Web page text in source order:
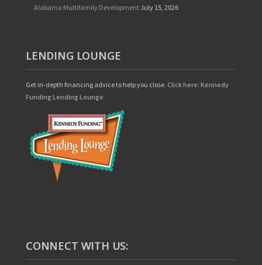
Alabama Multifamily Development July 15, 2026
LENDING LOUNGE
Get in-depth financing advice to help you close. Click here: Kennedy
Funding Lending Lounge
CONNECT WITH US: